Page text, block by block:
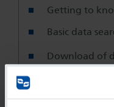
Getting to
Basic data
Download of
Basic read